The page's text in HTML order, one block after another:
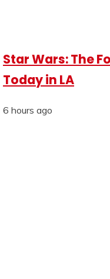
Star Wars: The
Today in LA
6 hours ago